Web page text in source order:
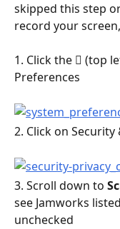
skipped this step
record your
1. Click the  (top
Preferences
2. Click on Security
3. Scroll down to
see Jamworks
unchecked